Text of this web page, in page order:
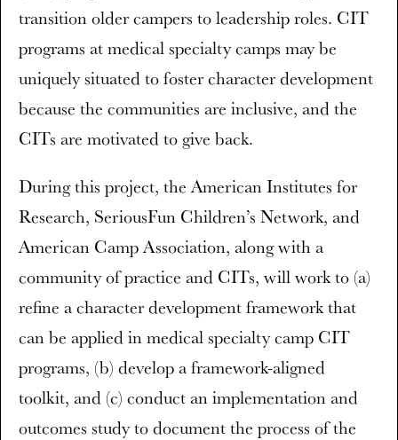
transition older campers to leadership roles. CIT
programs at medical specialty camps may be
uniquely situated to foster character development
because the communities are inclusive, and the
CITs are motivated to give back.
During this project, the American Institutes for
Research, SeriousFun Children’s Network, and
American Camp Association, along with a
community of practice and CITs, will work to (a)
refine a character development framework that
can be applied in medical specialty camp CIT
programs, (b) develop a framework-aligned
toolkit, and (c) conduct an implementation and
outcomes study to document the process of the